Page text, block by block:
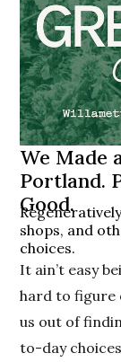
We Made
Portland.
Good.
shops, and
choices.
It ain’t easy
hard to figure
us out of
to-day